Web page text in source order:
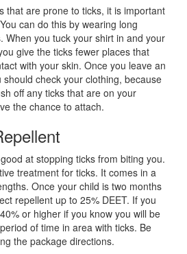
that are prone to ticks, it is important
can do this by wearing long
When you tuck your shirt in and your
give the ticks fewer places that
with your skin. Once you leave an
check your clothing, because
off any ticks that are on your
the chance to attach.
at stopping ticks from biting you.
treatment for ticks. It comes in a
Once your child is two months
repellent up to 25% DEET. If you
or higher if you know you will be
of time in area with ticks. Be
the package directions.